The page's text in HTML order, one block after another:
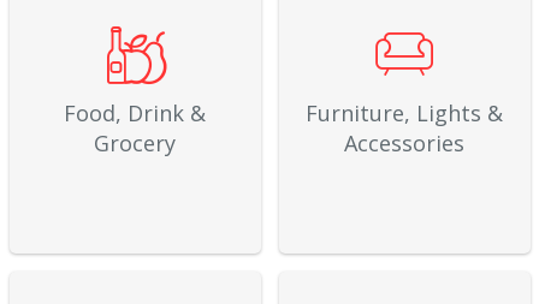
Food, Drink &
Grocery
Furniture, Lights &
Accessories